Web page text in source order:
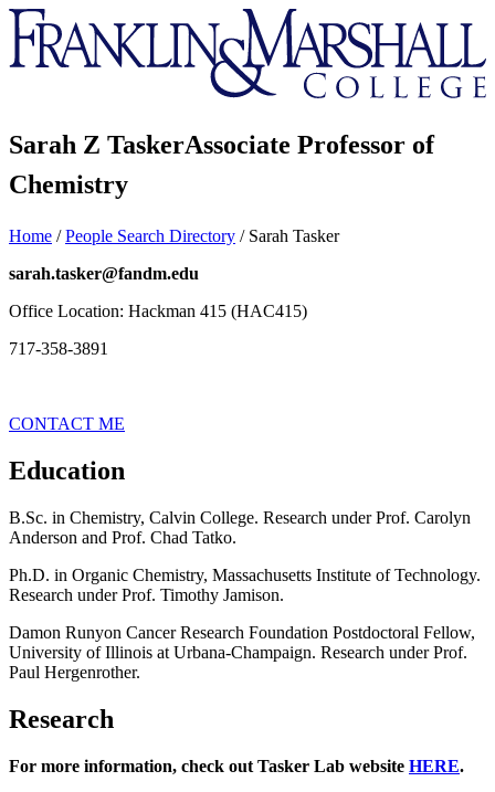
Franklin
&
Marshall
Sarah Z TaskerAssociate Professor of
Chemistry
Home /People Search Directory / Sarah Tasker
sarah.tasker@fandm.edu
Office Location: Hackman 415 (HAC415)
717-358-3891
CONTACT ME
Education
B.Sc. in Chemistry, Calvin College. Research under Prof. Carolyn
Anderson and Prof. Chad Tatko.
Ph.D. in Organic Chemistry, Massachusetts Institute of Technology.
Research under Prof. Timothy Jamison.
Damon Runyon Cancer Research Foundation Postdoctoral Fellow,
University of Illinois at Urbana-Champaign. Research under Prof.
Paul Hergenrother.
Research
For more information, check out Tasker Lab website HERE.